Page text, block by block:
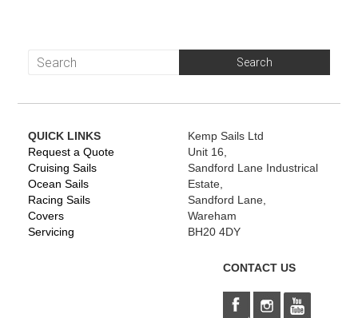
QUICK LINKS
Request a Quote
Cruising Sails
Ocean Sails
Racing Sails
Covers
Servicing
Kemp Sails Ltd
Unit 16,
Sandford Lane Industrical
Estate,
Sandford Lane,
Wareham
BH20 4DY
CONTACT US